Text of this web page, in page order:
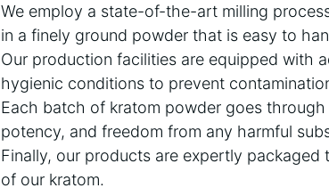
We employ a state-of-the-art milling
in a finely ground powder that is easy to
Our production facilities are equipped with
hygienic conditions to prevent
Each batch of kratom powder goes
potency, and freedom from any harmful
Finally, our products are expertly
of our kratom.